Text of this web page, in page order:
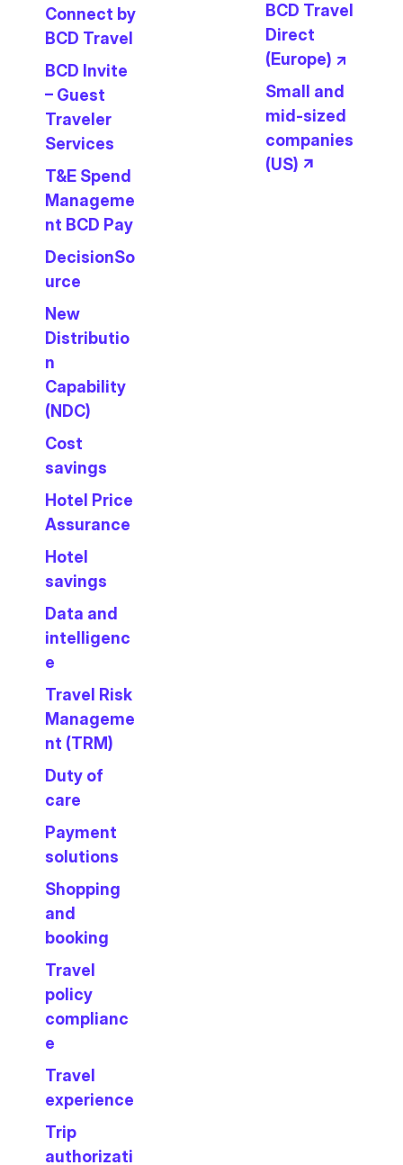
Connect by
BCD Travel
BCD Invite
– Guest
Traveler
Services
T&E Spend
Manageme
nt BCD Pay
DecisionSo
urce
New
Distributio
n
Capability
(NDC)
Cost
savings
Hotel Price
Assurance
Hotel
savings
Data and
intelligenc
e
Travel Risk
Manageme
nt (TRM)
Duty of
care
Payment
solutions
Shopping
and
booking
Travel
policy
complianc
e
Travel
experience
Trip
authorizati
BCD Travel
Direct
(Europe) ↗
Small and
mid-sized
companies
(US) ↗